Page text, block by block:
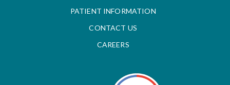
PATIENT INFORMATION
CONTACT US
CAREERS